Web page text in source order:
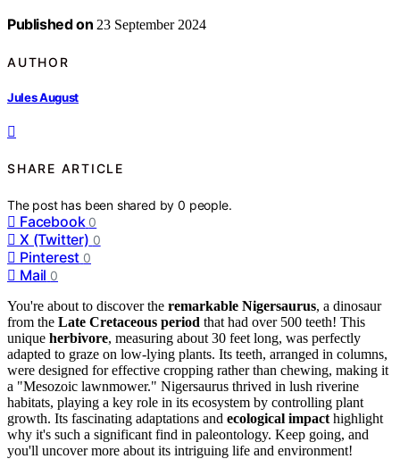
Published on 23 September 2024
AUTHOR
Jules August
SHARE ARTICLE
The post has been shared by0 people.
Facebook 0
X (Twitter) 0
Pinterest 0
Mail 0
You're about to discover the remarkable Nigersaurus, a dinosaur
from the Late Cretaceous period that had over 500 teeth! This
unique herbivore, measuring about 30 feet long, was perfectly
adapted to graze on low-lying plants. Its teeth, arranged in columns,
were designed for effective cropping rather than chewing, making it
a "Mesozoic lawnmower." Nigersaurus thrived in lush riverine
habitats, playing a key role in its ecosystem by controlling plant
growth. Its fascinating adaptations and ecological impact highlight
why it's such a significant find in paleontology. Keep going, and
you'll uncover more about its intriguing life and environment!